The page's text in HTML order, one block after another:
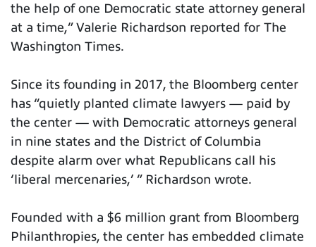
the help of one Democratic state attorney general
at a time,” Valerie Richardson reported for The
Washington Times.
Since its founding in 2017, the Bloomberg center
has “quietly planted climate lawyers — paid by
the center — with Democratic attorneys general
in nine states and the District of Columbia
despite alarm over what Republicans call his
‘liberal mercenaries,’ ” Richardson wrote.
Founded with a $6 million grant from Bloomberg
Philanthropies, the center has embedded climate